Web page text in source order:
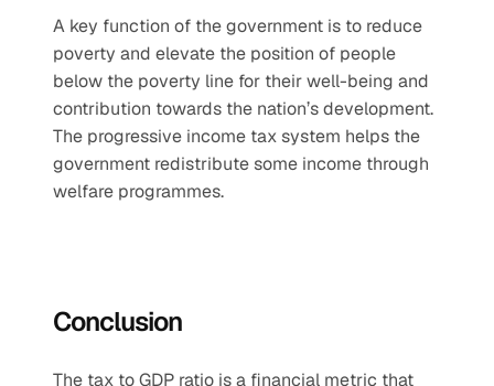
A key function of the government is to reduce
poverty and elevate the position of people
below the poverty line for their well-being and
contribution towards the nation’s development.
The progressive income tax system helps the
government redistribute some income through
welfare programmes.
Conclusion
The tax to GDP ratio is a financial metric that